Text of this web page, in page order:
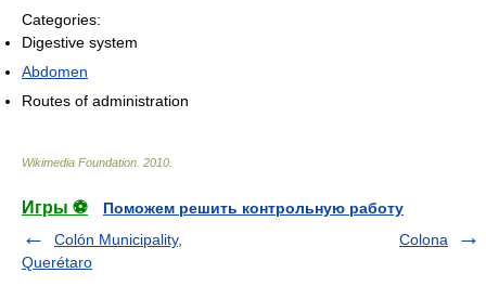
Categories:
Digestive system
Abdomen
Routes of administration
Wikimedia Foundation 2010
Игры ⚽
Поможем решить контрольную работу
Colón Municipality,
Querétaro
Colona